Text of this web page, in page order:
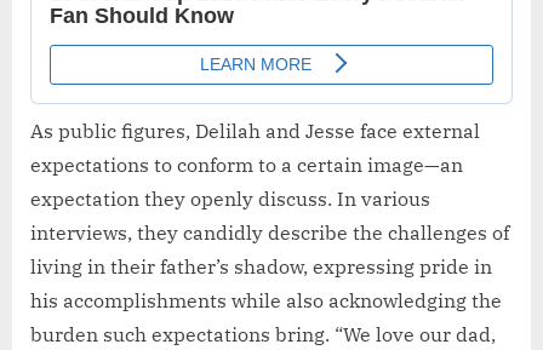
As public figures, Delilah and Jesse face external
expectations to conform to a certain image—an
expectation they openly discuss. In various
interviews, they candidly describe the challenges of
living in their father’s shadow, expressing pride in
his accomplishments while also acknowledging the
burden such expectations bring. “We love our dad,